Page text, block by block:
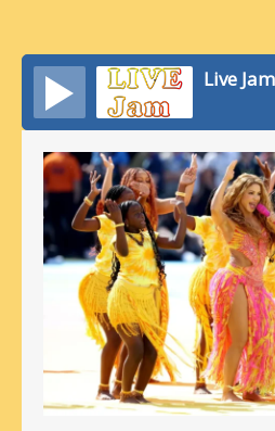
Live Jam